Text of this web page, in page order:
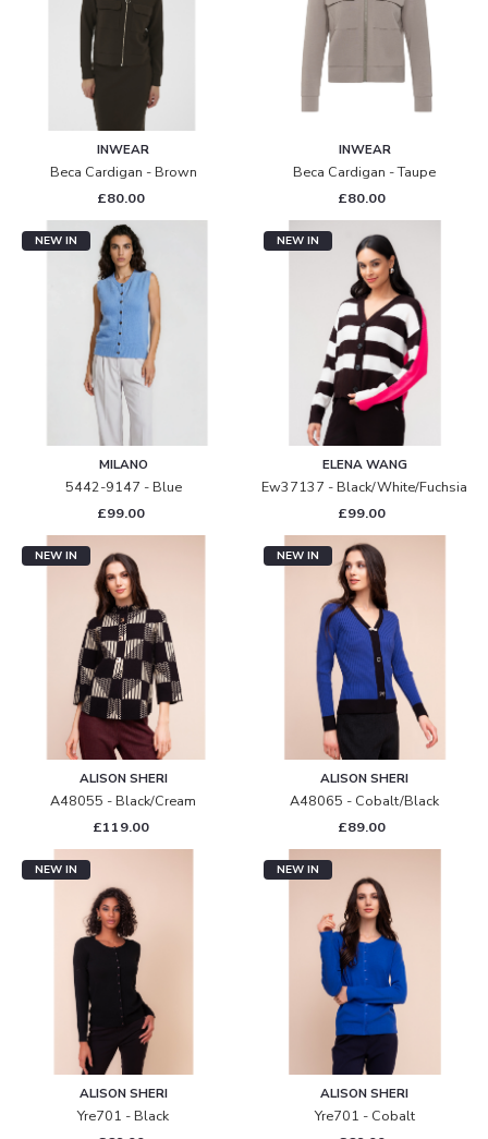
INWEAR
Beca Cardigan - Brown
£80.00
INWEAR
Beca Cardigan - Taupe
£80.00
NEW IN
MILANO
5442-9147 - Blue
£99.00
NEW IN
ELENA WANG
Ew37137 - Black/white/fuchsia
£99.00
NEW IN
ALISON SHERI
A48055 - Black/cream
£119.00
NEW IN
ALISON SHERI
A48065 - Cobalt/black
£89.00
NEW IN
ALISON SHERI
Yre701 - Black
NEW IN
ALISON SHERI
Yre701 - Cobalt